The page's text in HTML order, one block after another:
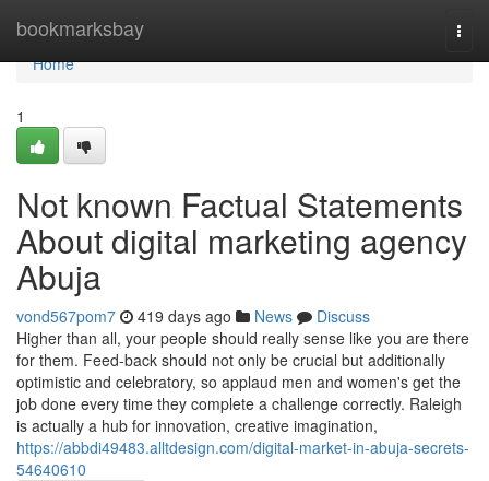
bookmarksbay
Home
Home
1
Not known Factual Statements
About digital marketing agency
Abuja
vond567pom7 419 days ago News
Discuss
Higher than all, your people should really sense like you are there
for them. Feed-back should not only be crucial but additionally
optimistic and celebratory, so applaud men and women's get the
job done every time they complete a challenge correctly. Raleigh
is actually a hub for innovation, creative imagination,
https://abbdi49483.alltdesign.com/digital-market-in-abuja-secrets-
54640610